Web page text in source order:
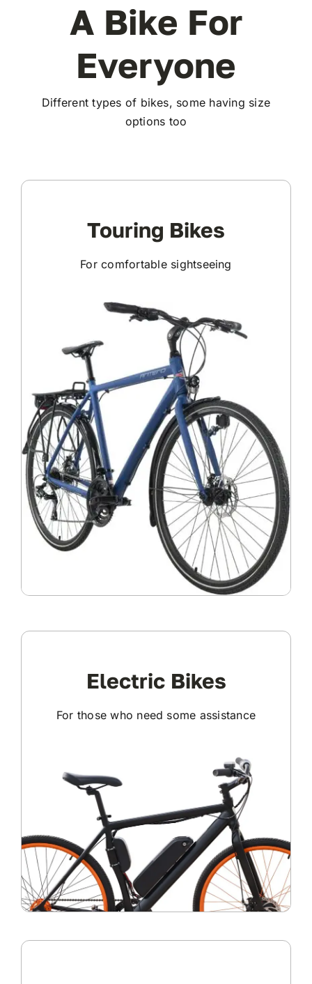
A Bike For
Everyone
Different types of bikes, some having size
options too
Touring Bikes
For comfortable sightseeing
Electric Bikes
For those who need some assistance